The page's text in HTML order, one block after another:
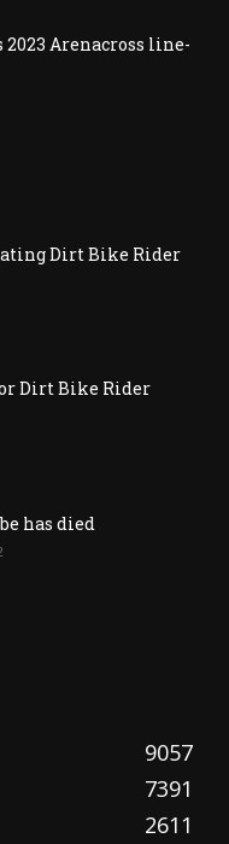
Arenacross line-
Dirt Bike Rider
Dirt Bike Rider
has died
9057
7391
2611